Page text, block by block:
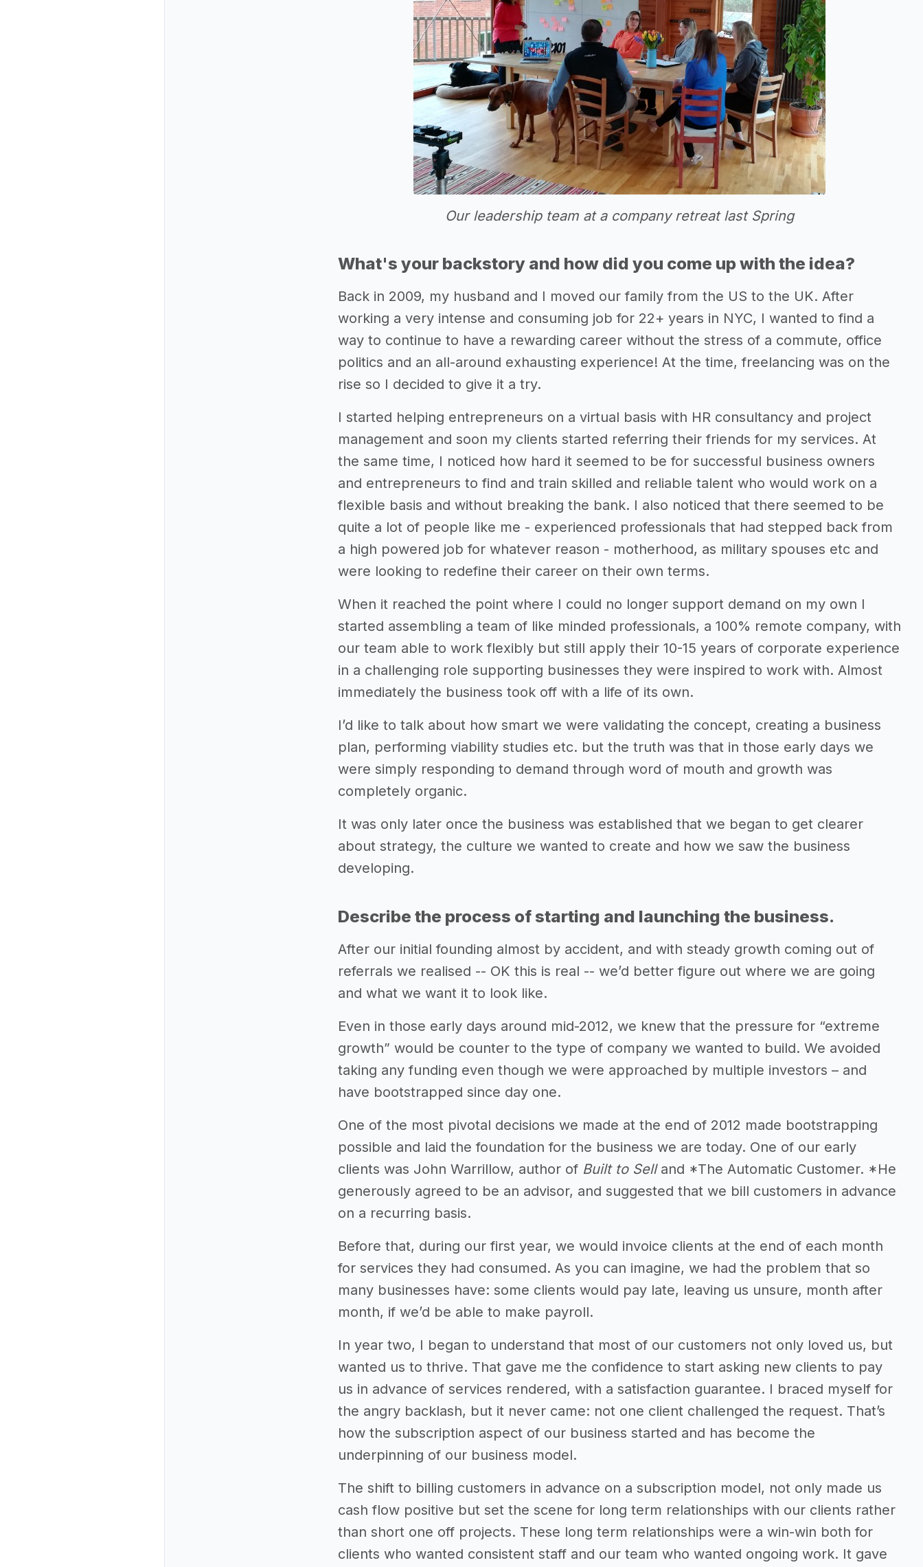
Our leadership team at a company retreat last Spring
What's your backstory and how did you come up with the idea?
Back in 2009, my husband and I moved our family from the US to the UK. After
working a very intense and consuming job for 22+ years in NYC, I wanted to find a
way to continue to have a rewarding career without the stress of a commute, office
politics and an all-around exhausting experience! At the time, freelancing was on the
rise so I decided to give it a try.
I started helping entrepreneurs on a virtual basis with HR consultancy and project
management and soon my clients started referring their friends for my services. At
the same time, I noticed how hard it seemed to be for successful business owners
and entrepreneurs to find and train skilled and reliable talent who would work on a
flexible basis and without breaking the bank. I also noticed that there seemed to be
quite a lot of people like me - experienced professionals that had stepped back from
a high powered job for whatever reason - motherhood, as military spouses etc and
were looking to redefine their career on their own terms.
When it reached the point where I could no longer support demand on my own I
started assembling a team of like minded professionals, a 100% remote company, with
our team able to work flexibly but still apply their 10-15 years of corporate experience
in a challenging role supporting businesses they were inspired to work with. Almost
immediately the business took off with a life of its own.
I’d like to talk about how smart we were validating the concept, creating a business
plan, performing viability studies etc. but the truth was that in those early days we
were simply responding to demand through word of mouth and growth was
completely organic.
It was only later once the business was established that we began to get clearer
about strategy, the culture we wanted to create and how we saw the business
developing.
Describe the process of starting and launching the business.
After our initial founding almost by accident, and with steady growth coming out of
referrals we realised -- OK this is real -- we’d better figure out where we are going
and what we want it to look like.
Even in those early days around mid-2012, we knew that the pressure for “extreme
growth” would be counter to the type of company we wanted to build. We avoided
taking any funding even though we were approached by multiple investors – and
have bootstrapped since day one.
One of the most pivotal decisions we made at the end of 2012 made bootstrapping
possible and laid the foundation for the business we are today. One of our early
clients was John Warrillow, author of Built to Selland *The Automatic Customer. *He
generously agreed to be an advisor, and suggested that we bill customers in advance
on a recurring basis.
Before that, during our first year, we would invoice clients at the end of each month
for services they had consumed. As you can imagine, we had the problem that so
many businesses have: some clients would pay late, leaving us unsure, month after
month, if we’d be able to make payroll.
In year two, I began to understand that most of our customers not only loved us, but
wanted us to thrive. That gave me the confidence to start asking new clients to pay
us in advance of services rendered, with a satisfaction guarantee. I braced myself for
the angry backlash, but it never came: not one client challenged the request. That’s
how the subscription aspect of our business started and has become the
underpinning of our business model.
The shift to billing customers in advance on a subscription model, not only made us
cash flow positive but set the scene for long term relationships with our clients rather
than short one off projects. These long term relationships were a win-win both for
clients who wanted consistent staff and our team who wanted ongoing work. It gave